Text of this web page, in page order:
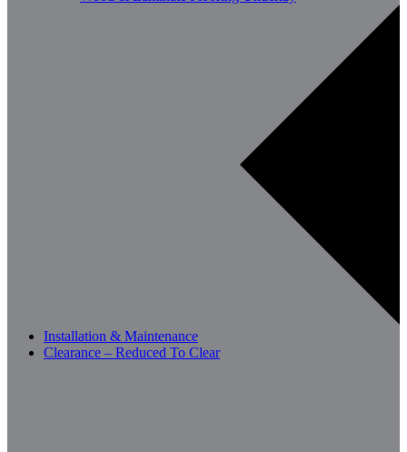
Installation & Maintenance
Clearance – Reduced To Clear